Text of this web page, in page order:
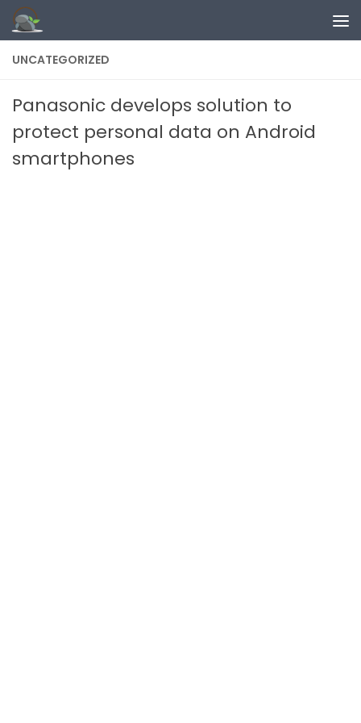
Skip to content
UNCATEGORIZED
Panasonic develops solution to
protect personal data on Android
smartphones